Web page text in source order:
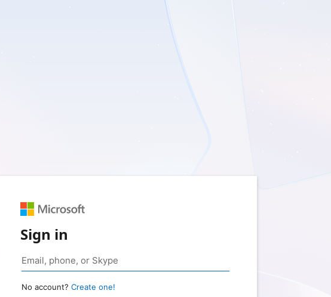
Sign in
No account? Create one!